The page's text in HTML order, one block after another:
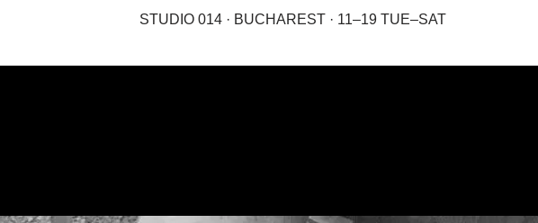
STUDIO 014 · BUCHAREST · 11–19 TUE–SAT